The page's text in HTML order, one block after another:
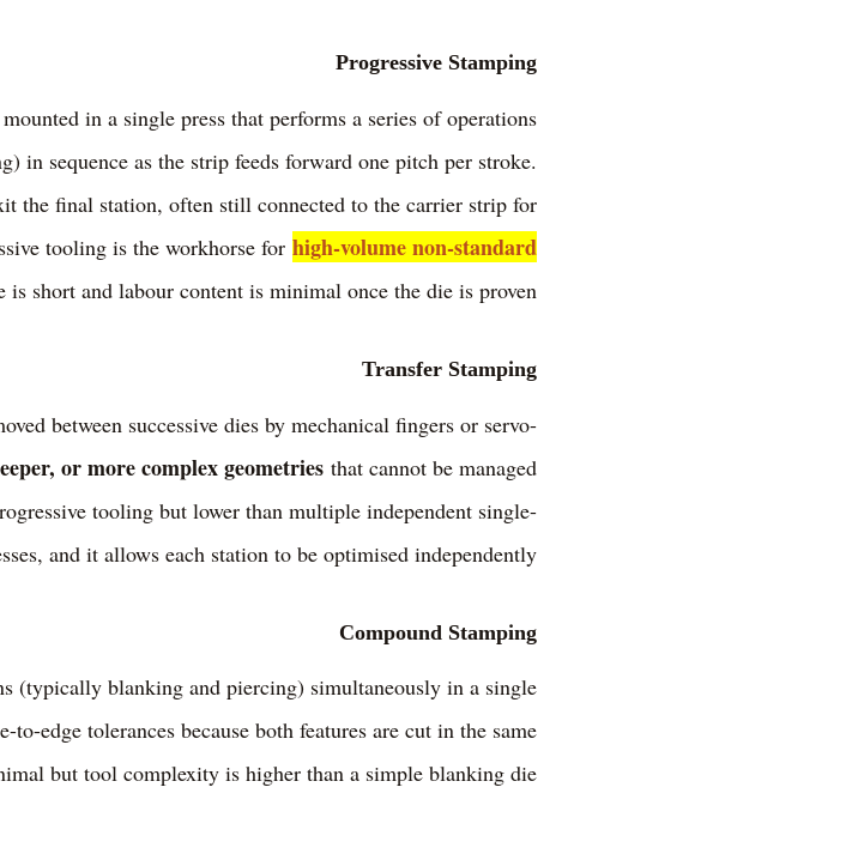
Progressive Stamping
in a single press that performs a series of operations
in sequence as the strip feeds forward one pitch per stroke.
the final station, often still connected to the carrier strip for
tooling is the workhorse for high-volume non-standard
is short and labour content is minimal once the die is proven.
Transfer Stamping
between successive dies by mechanical fingers or servo-
or more complex geometries that cannot be managed
tooling but lower than multiple independent single-
and it allows each station to be optimised independently.
Compound Stamping
(typically blanking and piercing) simultaneously in a single
edge tolerances because both features are cut in the same
but tool complexity is higher than a simple blanking die.